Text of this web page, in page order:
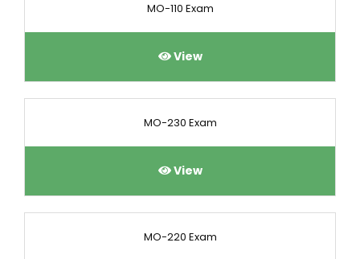
MO-110 Exam
View
MO-230 Exam
View
MO-220 Exam